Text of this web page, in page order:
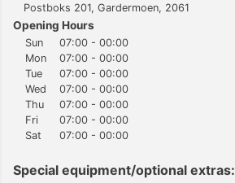
Postboks 201, Gardermoen, 2061
Opening Hours
Sun
07:00 - 00:00
Mon
07:00 - 00:00
Tue
07:00 - 00:00
Wed
07:00 - 00:00
Thu
07:00 - 00:00
Fri
07:00 - 00:00
Sat
07:00 - 00:00
Special equipment/optional extras: